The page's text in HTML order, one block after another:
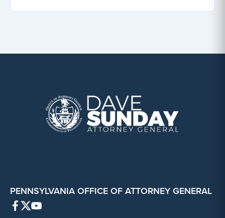
PENNSYLVANIA OFFICE OF ATTORNEY GENERAL